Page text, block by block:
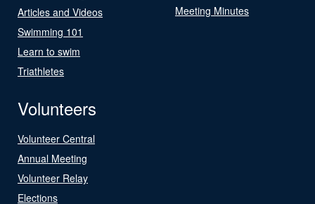
Articles and Videos
Swimming 101
Learn to swim
Triathletes
Meeting Minutes
Volunteers
Volunteer Central
Annual Meeting
Volunteer Relay
Elections